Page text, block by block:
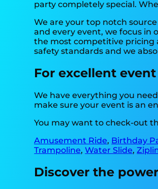
party completely special.
We are your top notch
and every event, we focus in
the most competitive pricing
safety standards and we
For excellent
We have everything you
make sure your event is an
You may want to check-out
Amusement Ride, Birthday
Trampoline,Water Slide,
Discover the